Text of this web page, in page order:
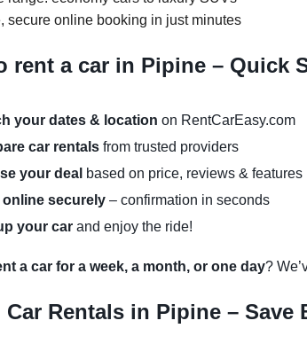
secure online booking in just minutes
rent a car in Pipine – Quick
your dates & location on RentCarEasy.com
car rentals from trusted providers
your deal based on price, reviews & features
online securely – confirmation in seconds
your car and enjoy the ride!
a car for a week, a month, or one day?
Car Rentals in Pipine – Save